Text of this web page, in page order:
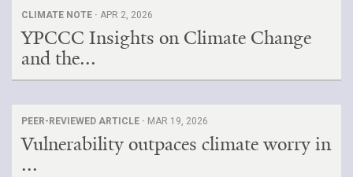
CLIMATE NOTE · APR 2, 2026
YPCCC Insights on Climate Change
and the...
PEER-REVIEWED ARTICLE · MAR 19, 2026
Vulnerability outpaces climate worry in
...